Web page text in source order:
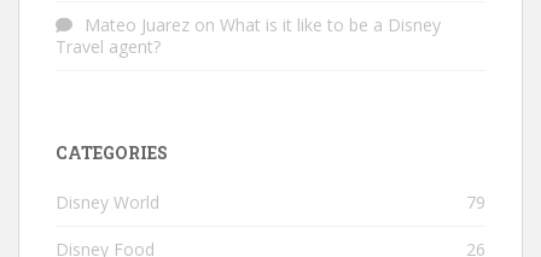
Mateo Juarez on What is it like to be a Disney
Travel agent?
CATEGORIES
Disney World 79
Disney Food 26